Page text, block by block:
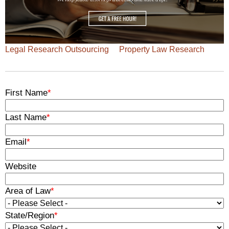
Legal Research Outsourcing Property Law Research
First Name*
Last Name*
Email *
Website
Area of Law*
State/Region*